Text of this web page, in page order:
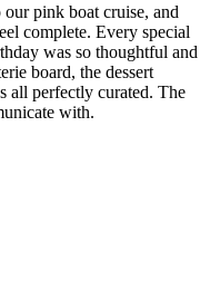
pink boat cruise, and
complete. Every special
was so thoughtful and
board, the dessert
all perfectly curated. The
with.